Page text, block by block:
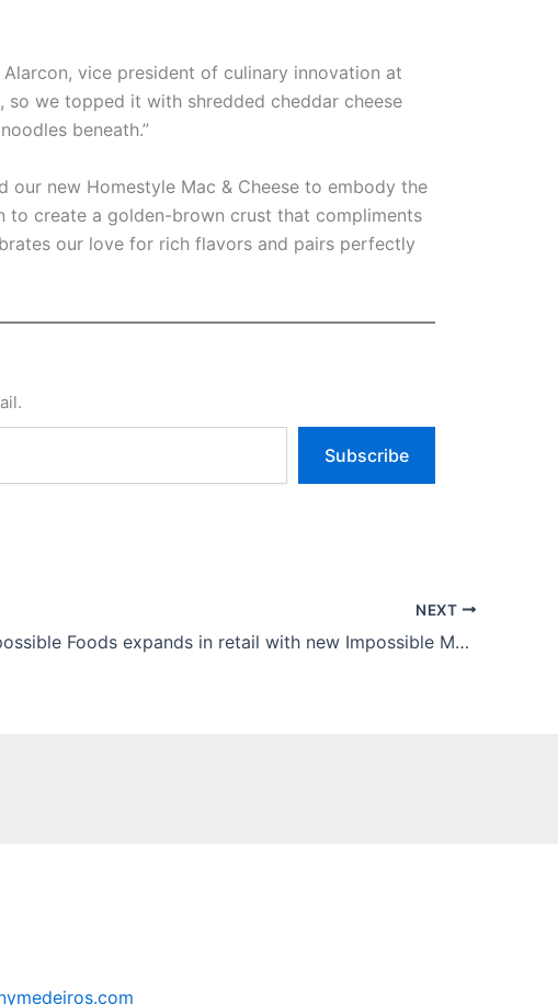
vice president of culinary innovation at
so we topped it with shredded cheddar cheese
beneath.”
our new Homestyle Mac & Cheese to embody the
to create a golden-brown crust that compliments
our love for rich flavors and pairs perfectly
Subscribe
NEXT
Impossible Foods expands in retail with new Impossible Meatballs Made From Plants